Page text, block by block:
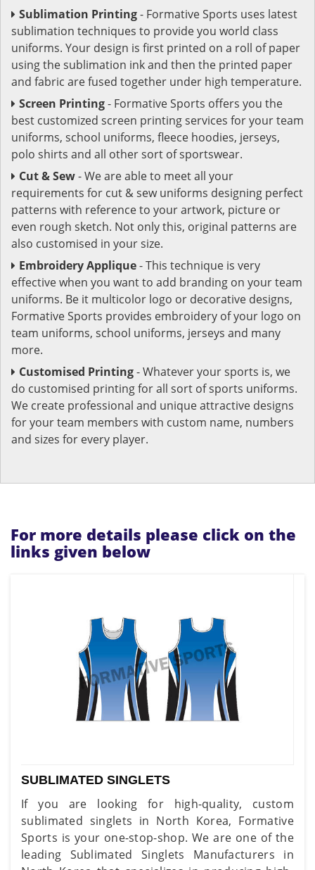
Sublimation Printing- Formative Sports uses latest
sublimation techniques to provide you world class
uniforms. Your design is first printed on a roll of paper
using the sublimation ink and then the printed paper
and fabric are fused together under high temperature.
Screen Printing- Formative Sports offers you the
best customized screen printing services for your team
uniforms, school uniforms, fleece hoodies, jerseys,
polo shirts and all other sort of sportswear.
Cut & Sew- We are able to meet all your
requirements for cut & sew uniforms designing perfect
patterns with reference to your artwork, picture or
even rough sketch. Not only this, original patterns are
also customised in your size.
Embroidery Applique- This technique is very
effective when you want to add branding on your team
uniforms. Be it multicolor logo or decorative designs,
Formative Sports provides embroidery of your logo on
team uniforms, school uniforms, jerseys and many
more.
Customised Printing- Whatever your sports is, we
do customised printing for all sort of sports uniforms.
We create professional and unique attractive designs
for your team members with custom name, numbers
and sizes for every player.
For more details please click on the
links given below
SUBLIMATED SINGLETS
If you are looking for high-quality, custom
sublimated singlets in North Korea, Formative
Sports is your one-stop-shop. We are one of the
leading Sublimated Singlets Manufacturers in